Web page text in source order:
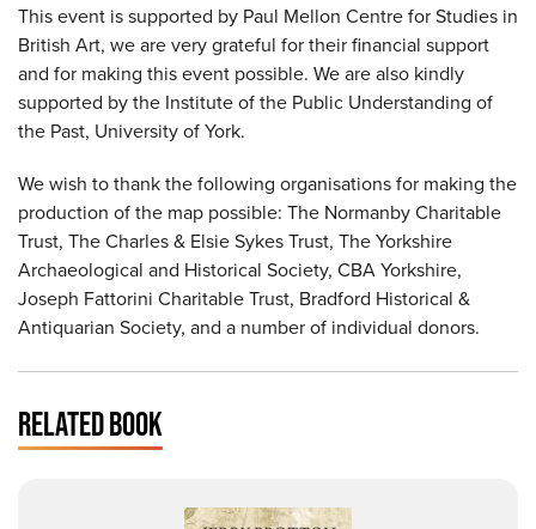
This event is supported by Paul Mellon Centre for Studies in
British Art, we are very grateful for their financial support
and for making this event possible. We are also kindly
supported by the Institute of the Public Understanding of
the Past, University of York.
We wish to thank the following organisations for making the
production of the map possible: The Normanby Charitable
Trust, The Charles & Elsie Sykes Trust, The Yorkshire
Archaeological and Historical Society, CBA Yorkshire,
Joseph Fattorini Charitable Trust, Bradford Historical &
Antiquarian Society, and a number of individual donors.
RELATED BOOK